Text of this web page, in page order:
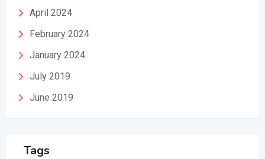
April 2024
February 2024
January 2024
July 2019
June 2019
Tags